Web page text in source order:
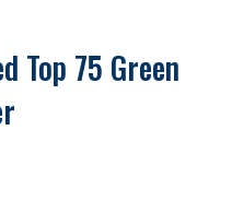
Top 75 Green